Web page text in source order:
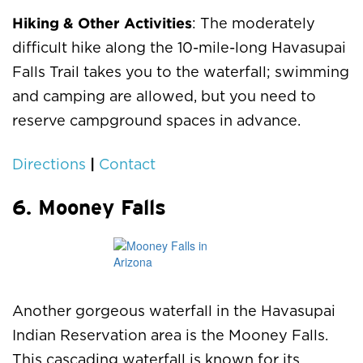
Hiking & Other Activities: The moderately
difficult hike along the 10-mile-long Havasupai
Falls Trail takes you to the waterfall; swimming
and camping are allowed, but you need to
reserve campground spaces in advance.
Directions Contact
6. Mooney Falls
Another gorgeous waterfall in the Havasupai
Indian Reservation area is the Mooney Falls.